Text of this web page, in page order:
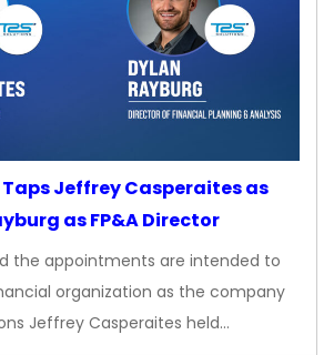
Taps Jeffrey Casperaites as
as FP&A Director
the appointments are intended to
organization as the company
Jeffrey Casperaites held…